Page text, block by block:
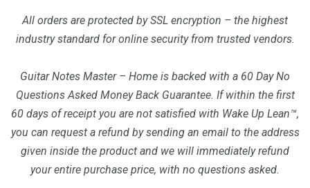
All orders are protected by SSL encryption – the highest
industry standard for online security from trusted vendors.
Guitar Notes Master – Home is backed with a 60 Day No
Questions Asked Money Back Guarantee. If within the first
60 days of receipt you are not satisfied with Wake Up Lean™,
you can request a refund by sending an email to the address
given inside the product and we will immediately refund
your entire purchase price, with no questions asked.